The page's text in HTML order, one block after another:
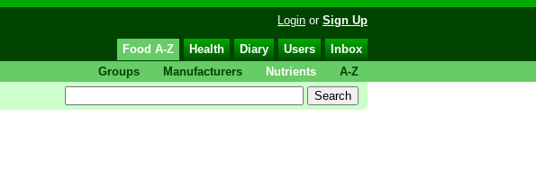
Login or Sign Up
Food A-Z Health Diary Users
Inbox
Groups
Manufacturers Nutrients A-Z